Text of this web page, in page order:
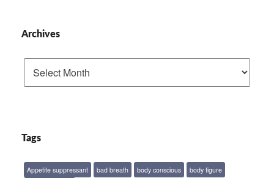
Archives
Tags
Appetite suppressant bad breath body conscious body figure